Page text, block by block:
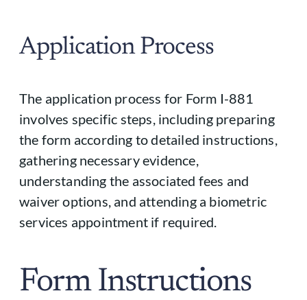
Application Process
The application process for Form I-881
involves specific steps, including preparing
the form according to detailed instructions,
gathering necessary evidence,
understanding the associated fees and
waiver options, and attending a biometric
services appointment if required.
Form Instructions